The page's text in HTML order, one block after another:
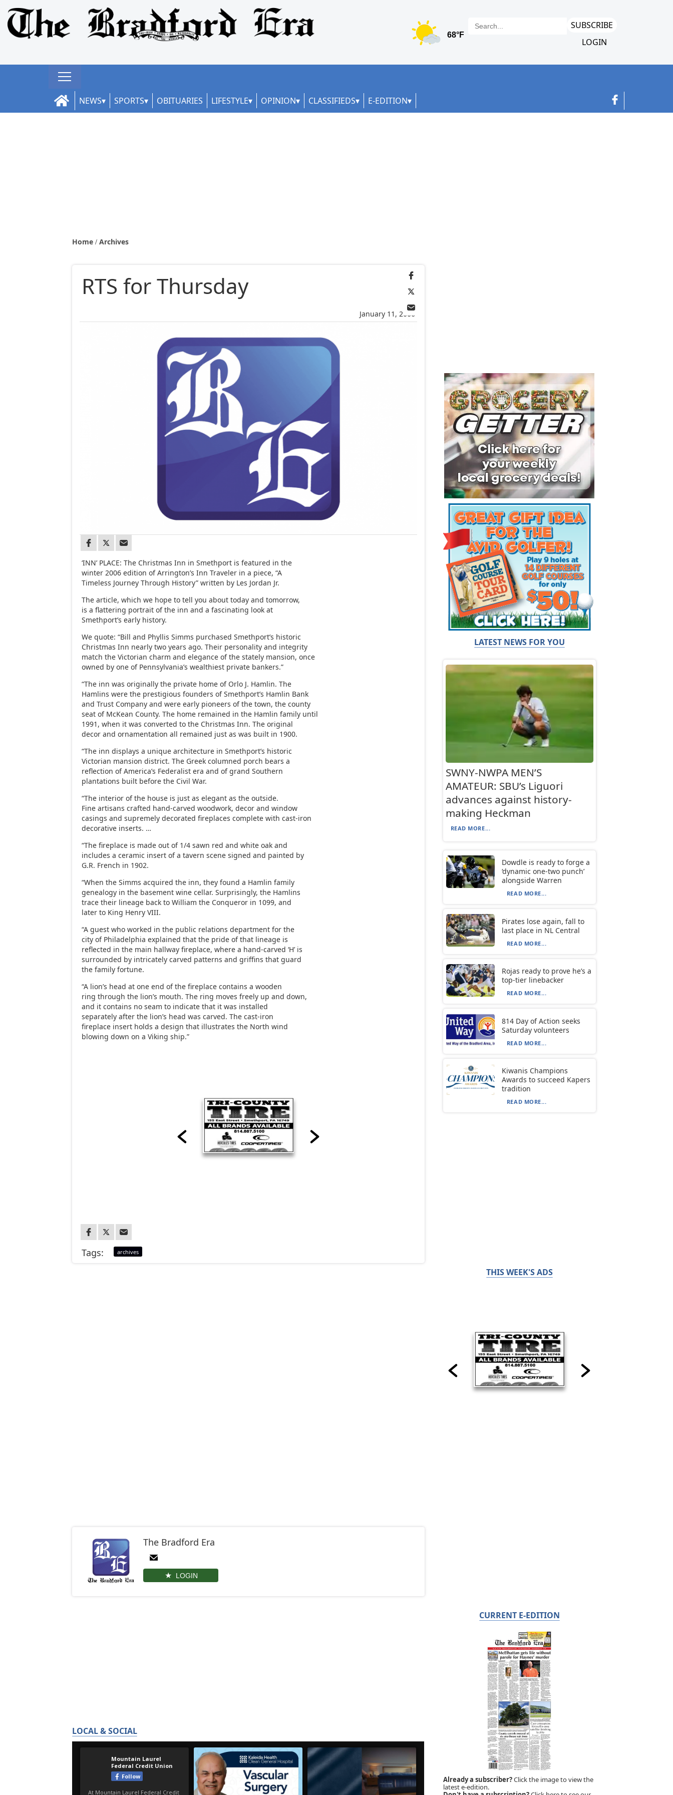
SUBSCRIBE
LOGIN
NEWS SPORTS OBITUARIES LIFESTYLE OPINION CLASSIFIEDS E-EDITION
Home Archives
January 11, 2006
RTS for Thursday
‘INN’ PLACE: The Christmas Inn in Smethport is featured in the
winter 2006 edition of Arrington’s Inn Traveler in a piece, “A
Timeless Journey Through History” written by Les Jordan Jr.
The article, which we hope to tell you about today and tomorrow,
is a flattering portrait of the inn and a fascinating look at
Smethport’s early history.
We quote: “Bill and Phyllis Simms purchased Smethport’s historic
Christmas Inn nearly two years ago. Their personality and integrity
match the Victorian charm and elegance of the stately mansion, once
owned by one of Pennsylvania’s wealthiest private bankers.”
“The inn was originally the private home of Orlo J. Hamlin. The
Hamlins were the prestigious founders of Smethport’s Hamlin Bank
and Trust Company and were early pioneers of the town, the county
seat of McKean County. The home remained in the Hamlin family until
1991, when it was converted to the Christmas Inn. The original
decor and ornamentation all remained just as was built in 1900.
“The inn displays a unique architecture in Smethport’s historic
Victorian mansion district. The Greek columned porch bears a
reflection of America’s Federalist era and of grand Southern
plantations built before the Civil War.
“The interior of the house is just as elegant as the outside.
Fine artisans crafted hand-carved woodwork, decor and window
casings and supremely decorated fireplaces complete with cast-iron
decorative inserts. …
“The fireplace is made out of 1/4 sawn red and white oak and
includes a ceramic insert of a tavern scene signed and painted by
G.R. French in 1902.
“When the Simms acquired the inn, they found a Hamlin family
genealogy in the basement wine cellar. Surprisingly, the Hamlins
trace their lineage back to William the Conqueror in 1099, and
later to King Henry VIII.
“A guest who worked in the public relations department for the
city of Philadelphia explained that the pride of that lineage is
reflected in the main hallway fireplace, where a hand-carved ‘H’ is
surrounded by intricately carved patterns and griffins that guard
the family fortune.
“A lion’s head at one end of the fireplace contains a wooden
ring through the lion’s mouth. The ring moves freely up and down,
and it contains no seam to indicate that it was installed
separately after the lion’s head was carved. The cast-iron
fireplace insert holds a design that illustrates the North wind
blowing down on a Viking ship.”
Tags: archives
The Bradford Era
LOGIN
LOCAL & SOCIAL
LATEST NEWS FOR YOU
SWNY-NWPA MEN’S
AMATEUR: SBU’s Liguori
advances against history-
making Heckman
READ MORE...
Dowdle is ready to forge a
‘dynamic one-two punch’
alongside Warren
READ MORE...
Pirates lose again, fall to
last place in NL Central
READ MORE...
Rojas ready to prove he’s a
top-tier linebacker
READ MORE...
814 Day of Action seeks
Saturday volunteers
READ MORE...
Kiwanis Champions
Awards to succeed Kapers
tradition
READ MORE...
THIS WEEK'S ADS
CURRENT E-EDITION
Already a subscriber?Click the image to view the
latest e-edition.